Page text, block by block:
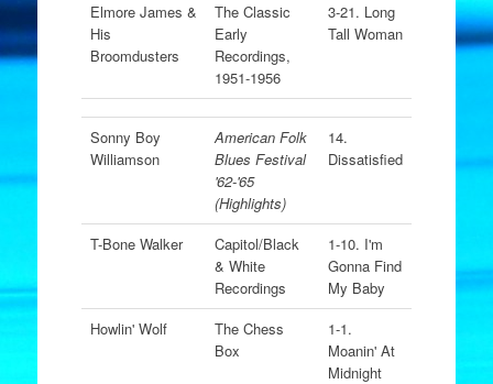
Elmore James &
His
Broomdusters
The Classic
Early
Recordings,
1951-1956
3-21. Long
Tall Woman
Sonny Boy
Williamson
American Folk
Blues Festival
'62-'65
(Highlights)
14.
Dissatisfied
T-Bone Walker
Capitol/Black
& White
Recordings
1-10. I'm
Gonna Find
My Baby
Howlin' Wolf
The Chess
Box
1-1.
Moanin' At
Midnight